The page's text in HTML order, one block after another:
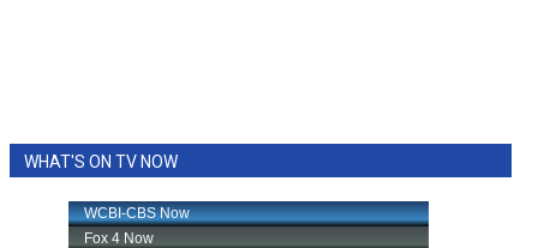
WHAT'S ON TV NOW